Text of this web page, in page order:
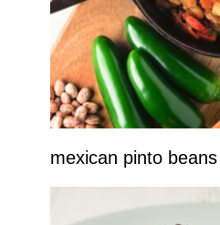
mexican pinto beans